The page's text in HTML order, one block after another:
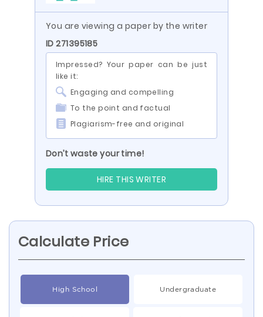
You are viewing a paper by the writer
ID 271395185
Impressed? Your paper can be just
like it:
Engaging and compelling
To the point and factual
Plagiarism-free and original
Don’t waste your time!
HIRE THIS WRITER
Calculate Price
High School Undergraduate